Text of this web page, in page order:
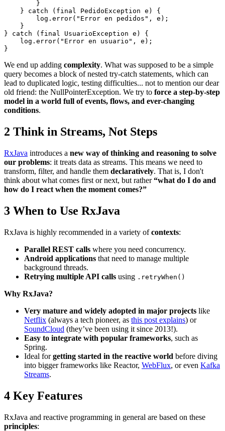
        }
    } catch (final PedidoException e) {
        log.error("Error en pedidos", e);
    }
} catch (final UsuarioException e) {
    log.error("Error en usuario", e);
We end up adding complexity. What was supposed to be a simple
query becomes a block of nested try-catch statements, which can
lead to duplicated logic, testing difficulties... not to mention our dear
old friend: the NullPointerException. We try to force a step-by-step
model in a world full of events, flows, and ever-changing
conditions.
2 Think in Streams, Not Steps
RxJava introduces a new way of thinking and reasoning to solve
our problems: it treats data as streams. This means we need to
transform, filter, and handle them declaratively. That is, I don't
think about what comes first or next, but rather“what do I do and
how do I react when the moment comes?”
3 When to Use RxJava
RxJava is highly recommended in a variety ofcontexts:
Parallel REST calls where you need concurrency.
Android applications that need to manage multiple
background threads.
Retrying multiple API calls using .retryWhen()
Why RxJava?
Very mature and widely adopted in major projects like
Netflix (always a tech pioneer, as this post explains) or
SoundCloud (they’ve been using it since 2013!).
Easy to integrate with popular frameworks, such as
Spring.
Ideal forgetting started in the reactive world before diving
into bigger frameworks like Reactor, WebFlux, or even Kafka
Streams.
4 Key Features
RxJava and reactive programming in general are based on these
principles: